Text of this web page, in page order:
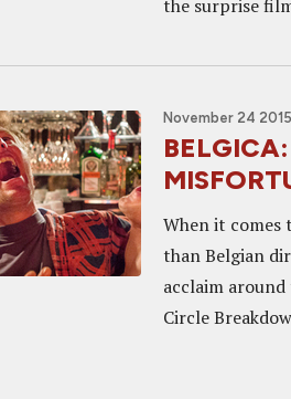
the surprise
November 24
When it
than Belgian
acclaim
Circle